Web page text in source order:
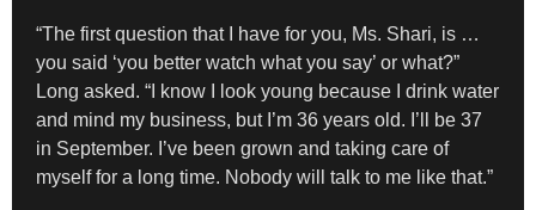
“The first question that I have for you, Ms. Shari, is …
you said ‘you better watch what you say’ or what?”
Long asked. “I know I look young because I drink water
and mind my business, but I’m 36 years old. I’ll be 37
in September. I’ve been grown and taking care of
myself for a long time. Nobody will talk to me like that.”